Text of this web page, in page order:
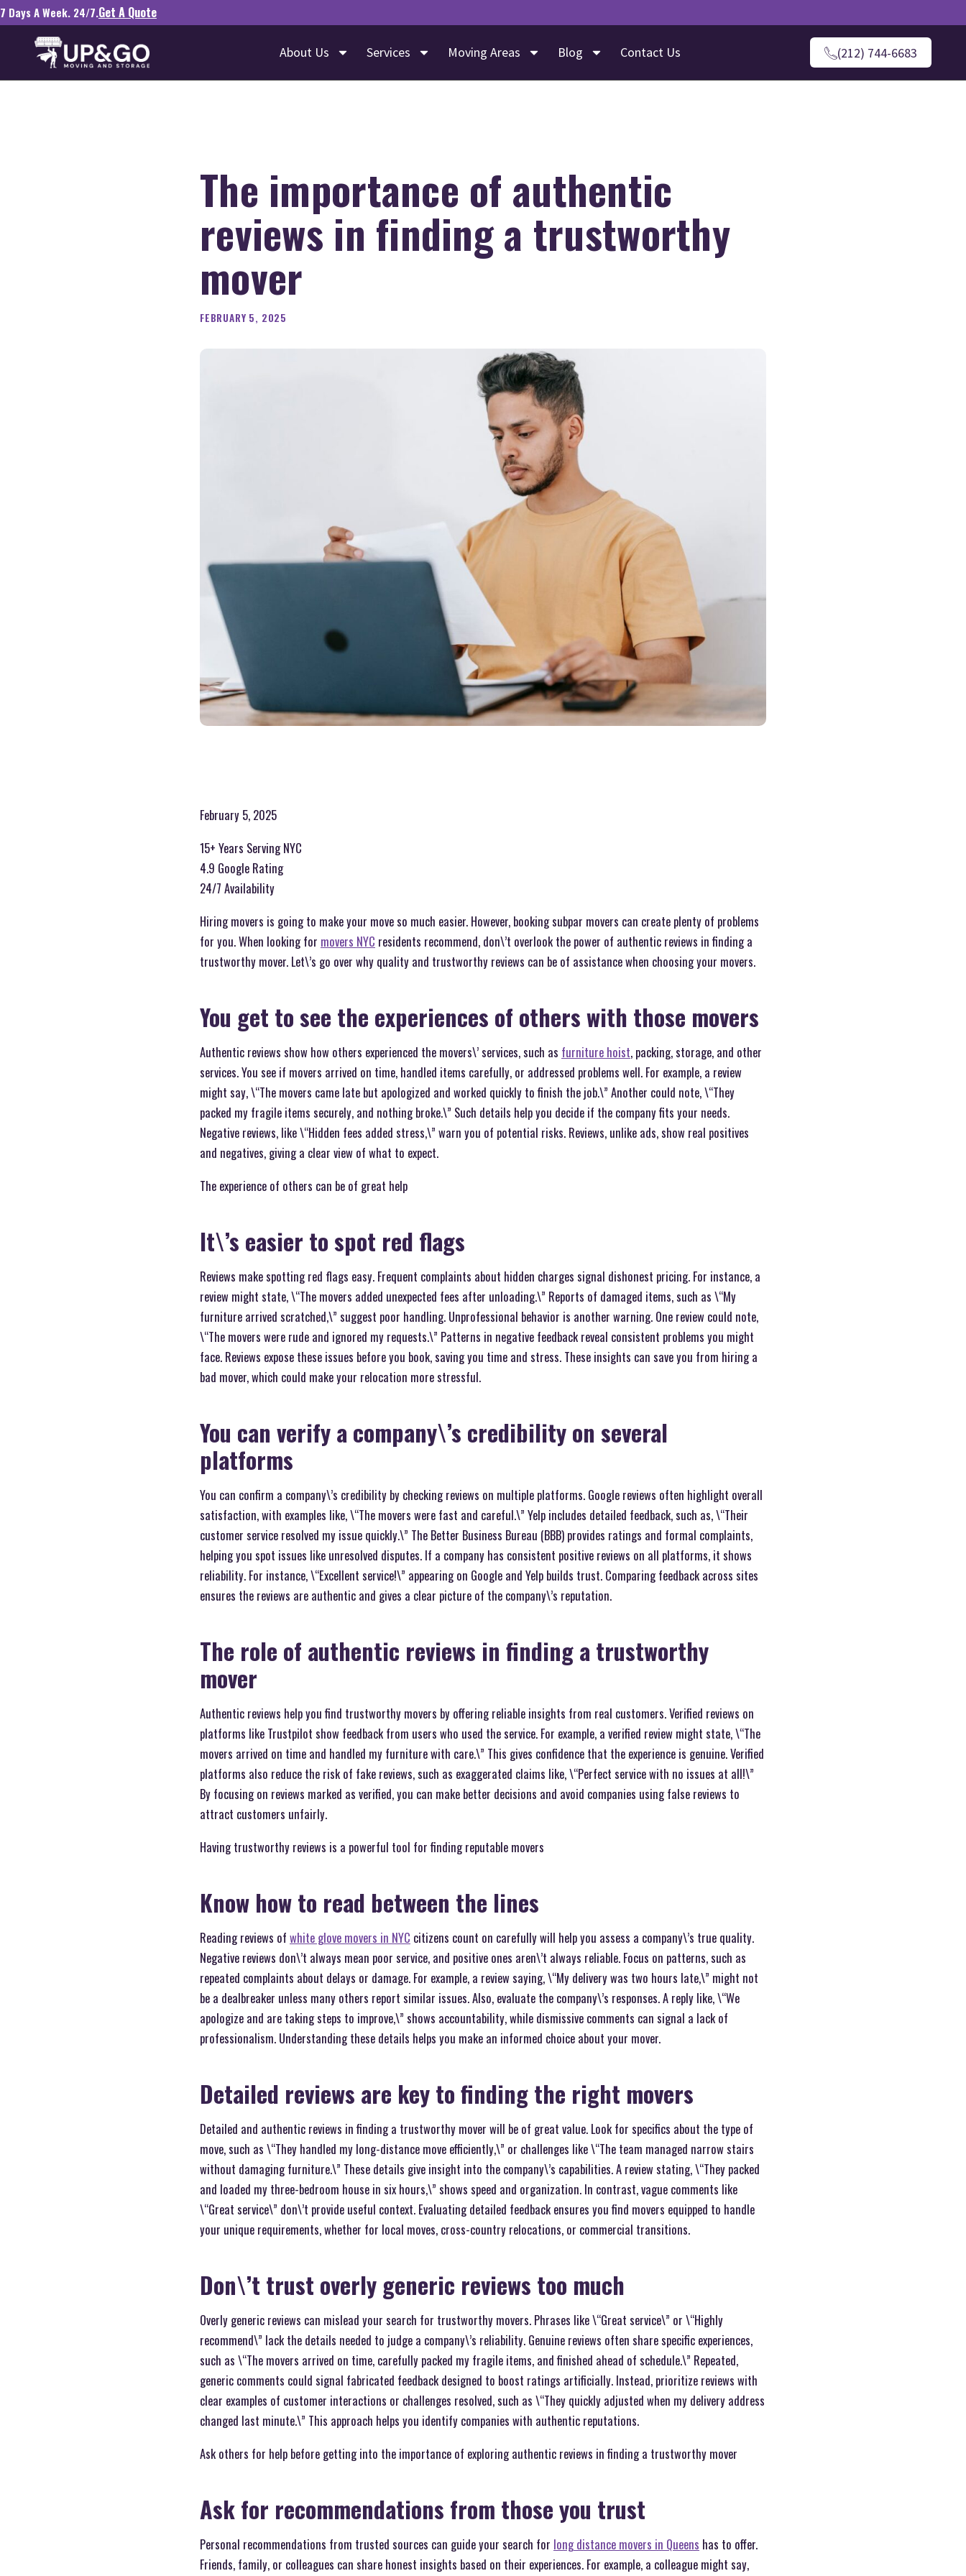
7 Days A Week. 24/7.Get A Quote
About Us Services Moving Areas Blog Contact Us (212) 744-6683
The importance of authentic
reviews in finding a trustworthy
mover
FEBRUARY 5, 2025
February 5, 2025
15+ Years Serving NYC
4.9 Google Rating
24/7 Availability
Hiring movers is going to make your move so much easier. However, booking subpar movers can create plenty of problems
for you. When looking for movers NYC residents recommend, don\’t overlook the power of authentic reviews in finding a
trustworthy mover. Let\’s go over why quality and trustworthy reviews can be of assistance when choosing your movers.
You get to see the experiences of others with those movers
Authentic reviews show how others experienced the movers\’ services, such as furniture hoist, packing, storage, and other
services. You see if movers arrived on time, handled items carefully, or addressed problems well. For example, a review
might say, \“The movers came late but apologized and worked quickly to finish the job.\” Another could note, \“They
packed my fragile items securely, and nothing broke.\” Such details help you decide if the company fits your needs.
Negative reviews, like \“Hidden fees added stress,\” warn you of potential risks. Reviews, unlike ads, show real positives
and negatives, giving a clear view of what to expect.
The experience of others can be of great help
It\’s easier to spot red flags
Reviews make spotting red flags easy. Frequent complaints about hidden charges signal dishonest pricing. For instance, a
review might state, \“The movers added unexpected fees after unloading.\” Reports of damaged items, such as \“My
furniture arrived scratched,\” suggest poor handling. Unprofessional behavior is another warning. One review could note,
\“The movers were rude and ignored my requests.\” Patterns in negative feedback reveal consistent problems you might
face. Reviews expose these issues before you book, saving you time and stress. These insights can save you from hiring a
bad mover, which could make your relocation more stressful.
You can verify a company\’s credibility on several
platforms
You can confirm a company\’s credibility by checking reviews on multiple platforms. Google reviews often highlight overall
satisfaction, with examples like, \“The movers were fast and careful.\” Yelp includes detailed feedback, such as, \“Their
customer service resolved my issue quickly.\” The Better Business Bureau (BBB) provides ratings and formal complaints,
helping you spot issues like unresolved disputes. If a company has consistent positive reviews on all platforms, it shows
reliability. For instance, \“Excellent service!\” appearing on Google and Yelp builds trust. Comparing feedback across sites
ensures the reviews are authentic and gives a clear picture of the company\’s reputation.
The role of authentic reviews in finding a trustworthy
mover
Authentic reviews help you find trustworthy movers by offering reliable insights from real customers. Verified reviews on
platforms like Trustpilot show feedback from users who used the service. For example, a verified review might state, \“The
movers arrived on time and handled my furniture with care.\” This gives confidence that the experience is genuine. Verified
platforms also reduce the risk of fake reviews, such as exaggerated claims like, \“Perfect service with no issues at all!\”
By focusing on reviews marked as verified, you can make better decisions and avoid companies using false reviews to
attract customers unfairly.
Having trustworthy reviews is a powerful tool for finding reputable movers
Know how to read between the lines
Reading reviews of white glove movers in NYC citizens count on carefully will help you assess a company\’s true quality.
Negative reviews don\’t always mean poor service, and positive ones aren\’t always reliable. Focus on patterns, such as
repeated complaints about delays or damage. For example, a review saying, \“My delivery was two hours late,\” might not
be a dealbreaker unless many others report similar issues. Also, evaluate the company\’s responses. A reply like, \“We
apologize and are taking steps to improve,\” shows accountability, while dismissive comments can signal a lack of
professionalism. Understanding these details helps you make an informed choice about your mover.
Detailed reviews are key to finding the right movers
Detailed and authentic reviews in finding a trustworthy mover will be of great value. Look for specifics about the type of
move, such as \“They handled my long-distance move efficiently,\” or challenges like \“The team managed narrow stairs
without damaging furniture.\” These details give insight into the company\’s capabilities. A review stating, \“They packed
and loaded my three-bedroom house in six hours,\” shows speed and organization. In contrast, vague comments like
\“Great service\” don\’t provide useful context. Evaluating detailed feedback ensures you find movers equipped to handle
your unique requirements, whether for local moves, cross-country relocations, or commercial transitions.
Don\’t trust overly generic reviews too much
Overly generic reviews can mislead your search for trustworthy movers. Phrases like \“Great service\” or \“Highly
recommend\” lack the details needed to judge a company\’s reliability. Genuine reviews often share specific experiences,
such as \“The movers arrived on time, carefully packed my fragile items, and finished ahead of schedule.\” Repeated,
generic comments could signal fabricated feedback designed to boost ratings artificially. Instead, prioritize reviews with
clear examples of customer interactions or challenges resolved, such as \“They quickly adjusted when my delivery address
changed last minute.\” This approach helps you identify companies with authentic reputations.
Ask others for help before getting into the importance of exploring authentic reviews in finding a trustworthy mover
Ask for recommendations from those you trust
Personal recommendations from trusted sources can guide your search for long distance movers in Queens has to offer.
Friends, family, or colleagues can share honest insights based on their experiences. For example, a colleague might say,